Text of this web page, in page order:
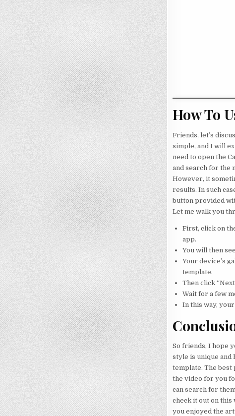
How To
Friends, let’s
simple, and I will
need to open the
and search for the
However, it
results. In such
button provided
Let me walk you
First, click on
app.
You will then
Your device’s
template.
Then click
Wait for a few
In this way,
So friends, I hope
style is unique and
template. The best
the video for you
can search for
check it out on this
you enjoyed the